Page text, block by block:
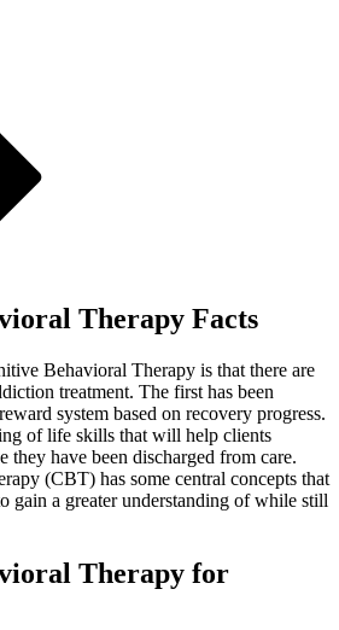
Therapy Facts
Behavioral Therapy is that there are
treatment. The first has been
system based on recovery progress.
of life skills that will help clients
they have been discharged from care.
(CBT) has some central concepts that
gain a greater understanding of while still
Therapy for